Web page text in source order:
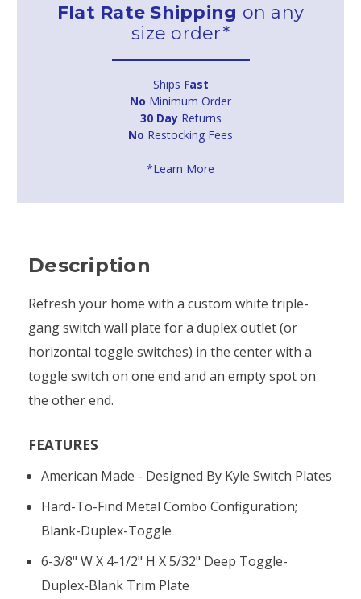
Flat Rate Shipping on any
size order*
Ships Fast
No Minimum Order
30 DayReturns
No Restocking Fees
*Learn More
Description
Refresh your home with a custom white triple-
gang switch wall plate for a duplex outlet (or
horizontal toggle switches) in the center with a
toggle switch on one end and an empty spot on
the other end.
FEATURES
American Made - Designed By Kyle Switch Plates
Hard-To-Find Metal Combo Configuration;
Blank-Duplex-Toggle
6-3/8" W X 4-1/2" H X 5/32" Deep Toggle-
Duplex-Blank Trim Plate